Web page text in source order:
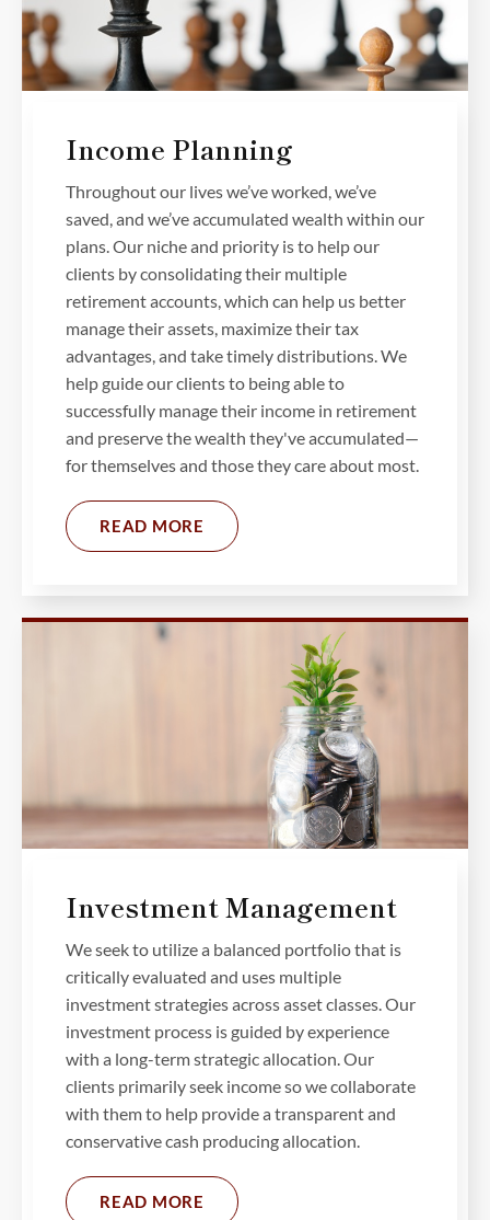
Income Planning
Throughout our lives we’ve worked, we’ve
saved, and we’ve accumulated wealth within our
plans. Our niche and priority is to help our
clients by consolidating their multiple
retirement accounts, which can help us better
manage their assets, maximize their tax
advantages, and take timely distributions. We
help guide our clients to being able to
successfully manage their income in retirement
and preserve the wealth they've accumulated—
for themselves and those they care about most.
READ MORE
Investment Management
We seek to utilize a balanced portfolio that is
critically evaluated and uses multiple
investment strategies across asset classes. Our
investment process is guided by experience
with a long-term strategic allocation. Our
clients primarily seek income so we collaborate
with them to help provide a transparent and
conservative cash producing allocation.
READ MORE